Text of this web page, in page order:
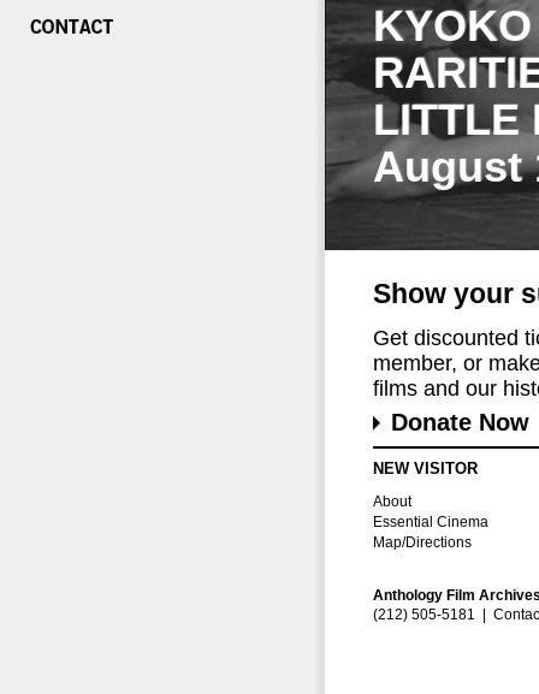
LITTLE
August
Show your
Get discounted
member, or
films and our
Donate Now
NEW VISITOR
About
Essential Cinema
Map/Directions
Anthology Film
(212) 505-5181 |